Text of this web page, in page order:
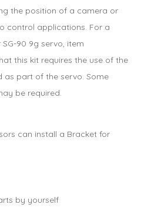
the position of a camera or
control applications. For a
90 9g servo, item
this kit requires the use of the
as part of the servo. Some
be required.
can install a Bracket for
by yourself